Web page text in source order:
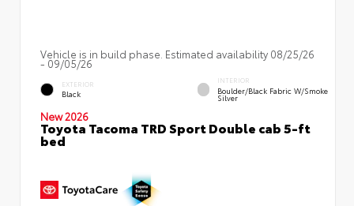
Vehicle is in build phase. Estimated availability 08/25/26
- 09/05/26
EXTERIOR
Black
INTERIOR
Boulder/Black Fabric W/Smoke
Silver
New 2026
Toyota Tacoma TRD Sport Double cab 5-ft
bed